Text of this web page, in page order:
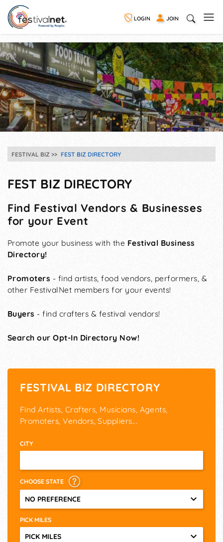
LOGIN JOIN
FESTIVAL BIZ FEST BIZ DIRECTORY
FEST BIZ DIRECTORY
Find Festival Vendors & Businesses
for your Event
Promote your business with the Festival Business
Directory!
Promoters - find artists, food vendors, performers, &
other FestivalNet members for your events!
Buyers - find crafters & festival vendors!
Search our Opt-In Directory Now!
FESTIVAL BIZ DIRECTORY
Find Artists, Crafters, Musicians, Agents,
Promoters, Vendors, Suppliers...
CITY
CHOOSE STATE
NO PREFERENCE
PICK MILES
PICK MILES